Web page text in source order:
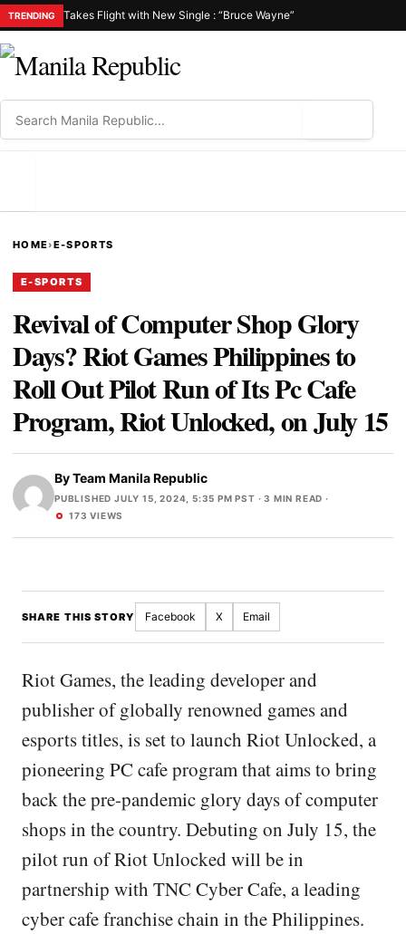
TRENDING Takes Flight with New Single : “Bruce Wayne”
HOME›E-SPORTS
E-SPORTS
Revival of Computer Shop Glory
Days? Riot Games Philippines to
Roll Out Pilot Run of Its Pc Cafe
Program, Riot Unlocked, on July 15
ByTeam Manila Republic
PUBLISHED JULY 15, 2024, 5:35 PM PST · 3 MIN READ ·
173 VIEWS
SHARE THIS STORY Facebook X Email
Riot Games, the leading developer and
publisher of globally renowned games and
esports titles, is set to launch Riot Unlocked, a
pioneering PC cafe program that aims to bring
back the pre-pandemic glory days of computer
shops in the country. Debuting on July 15, the
pilot run of Riot Unlocked will be in
partnership with TNC Cyber Cafe, a leading
cyber cafe franchise chain in the Philippines.